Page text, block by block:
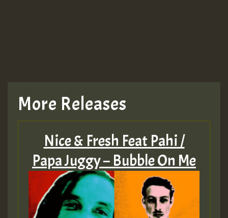
More Releases
Nice & Fresh Feat Pahi /
Papa Juggy – Bubble On Me